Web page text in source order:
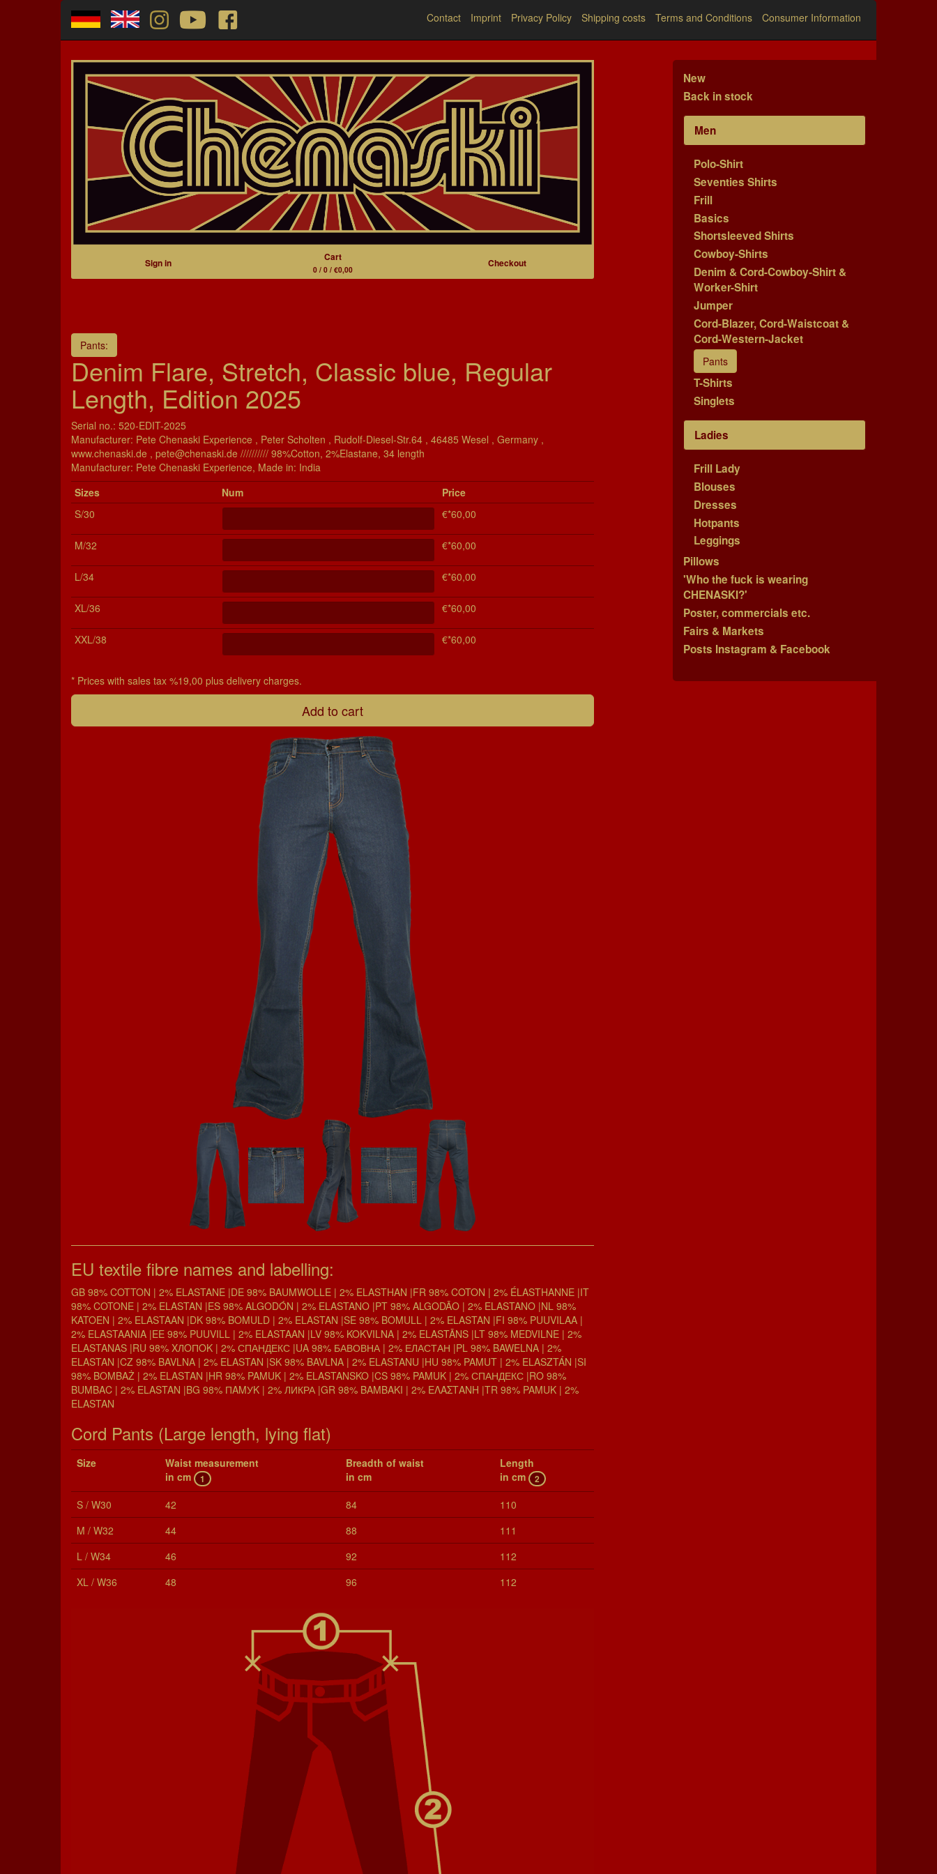
Contact Imprint Privacy Policy Shipping costs Terms and Conditions Consumer Information
Sign in Cart
0 / 0 / €0,00
Checkout
Pants:
Denim Flare, Stretch, Classic blue, Regular
Length, Edition 2025
Serial no.: 520-EDIT-2025
Manufacturer: Pete Chenaski Experience , Peter Scholten , Rudolf-Diesel-Str.64 , 46485 Wesel , Germany ,
www.chenaski.de , pete@chenaski.de ////////// 98%Cotton, 2%Elastane, 34 length
Manu­fac­turer: Pete Chenaski Experience, Made in: India
Si­zes
Num
Price
S/30
€*60,00
M/32 €*60,00
L/34 €*60,00
XL/36 €*60,00
XXL/38 €*60,00
* Prices with sales tax %19,00 plus delivery charges.
EU textile fibre names and labelling:
GB 98% COTTON | 2% ELASTANE |DE 98% BAUMWOLLE | 2% ELASTHAN |FR 98% COTON | 2% ÉLASTHANNE |IT
98% COTONE | 2% ELASTAN |ES 98% ALGODÓN | 2% ELASTANO |PT 98% ALGODĀO | 2% ELASTANO |NL 98%
KATOEN | 2% ELASTAAN |DK 98% BOMULD | 2% ELASTAN |SE 98% BOMULL | 2% ELASTAN |FI 98% PUUVILAA |
2% ELASTAANIA |EE 98% PUUVILL | 2% ELASTAAN |LV 98% KOKVILNA | 2% ELASTĀNS |LT 98% MEDVILNE | 2%
ELASTANAS |RU 98% XЛOПOK | 2% СПАНДЕКС |UA 98% БАВОВНА | 2% ЕЛАСТАН |PL 98% BAWELNA | 2%
ELASTAN |CZ 98% BAVLNA | 2% ELASTAN |SK 98% BAVLNA | 2% ELASTANU |HU 98% PAMUT | 2% ELASZTÁN |SI
98% BOMBAŻ | 2% ELASTAN |HR 98% PAMUK | 2% ELASTANSKO |CS 98% PAMUK | 2% СПАНДЕКС |RO 98%
BUMBAC | 2% ELASTAN |BG 98% ПAMУK | 2% ЛИКРА |GR 98% BAMBAKI | 2% ΕΛΑΣΤΑΝΗ |TR 98% PAMUK | 2%
ELASTAN
Cord Pants (Large length, lying flat)
Size
Waist mea­sure­ment
in cm
1
Breadth of waist
in cm
Length
in cm
2
S / W30 42 84
110
M / W32
44 88
111
L / W34
46 92
112
XL / W36
48 96 112
New
Back in stock
Men
Polo-Shirt
Seventies Shirts
Frill
Basics
Shortsleeved Shirts
Cowboy-Shirts
Denim & Cord-Cowboy-Shirt &
Worker-Shirt
Jumper
Cord-Blazer, Cord-Waistcoat &
Cord-Western-Jacket
Pants
T-Shirts
Singlets
Ladies
Frill Lady
Blouses
Dresses
Hotpants
Leggings
Pillows
'Who the fuck is wearing
CHENASKI?'
Poster, commercials etc.
Fairs & Markets
Posts Instagram & Facebook